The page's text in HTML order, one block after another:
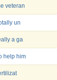
veteran
un
a ga
help him